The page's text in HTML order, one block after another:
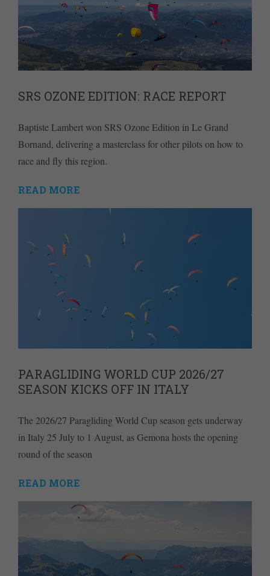
SRS OZONE EDITION: RACE REPORT
Baptiste Lambert won SRS Ozone Edition in Le Grand
Bornand, delivering a masterclass for other pilots on how to
race and fly this region.
READ MORE
PARAGLIDING WORLD CUP 2026/27
SEASON KICKS OFF IN ITALY
The 2026/27 Paragliding World Cup season gets underway
in Italy 25 July to 1 August, as Gemona hosts the opening
round of the season
READ MORE